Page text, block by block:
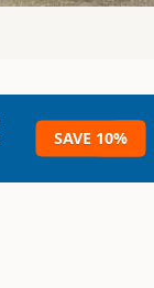
SAVE 10%